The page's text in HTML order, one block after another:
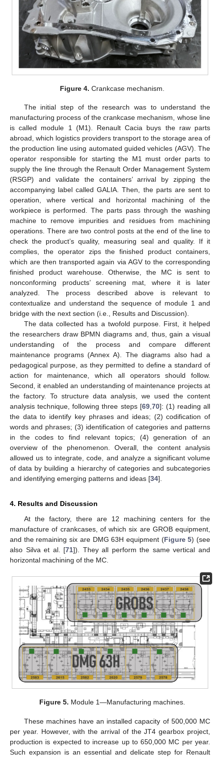
Figure 4. Crankcase mechanism.
The initial step of the research was to understand the
manufacturing process of the crankcase mechanism, whose line
is called module 1 (M1). Renault Cacia buys the raw parts
abroad, which logistics providers transport to the storage area of
the production line using automated guided vehicles (AGV). The
operator responsible for starting the M1 must order parts to
supply the line through the Renault Order Management System
(RSGP) and validate the containers’ arrival by zipping the
accompanying label called GALIA. Then, the parts are sent to
operation, where vertical and horizontal machining of the
workpiece is performed. The parts pass through the washing
machine to remove impurities and residues from machining
operations. There are two control posts at the end of the line to
check the product’s quality, measuring seal and quality. If it
complies, the operator zips the finished product containers,
which are then transported again via AGV to the corresponding
finished product warehouse. Otherwise, the MC is sent to
nonconforming products’ screening mat, where it is later
analyzed. The process described above is relevant to
contextualize and understand the sequence of module 1 and
bridge with the next section (i.e., Results and Discussion).
The data collected has a twofold purpose. First, it helped
the researchers draw BPMN diagrams and, thus, gain a visual
understanding of the process and compare different
maintenance programs (Annex A). The diagrams also had a
pedagogical purpose, as they permitted to define a standard of
action for maintenance, which all operators should follow.
Second, it enabled an understanding of maintenance projects at
the factory. To structure data analysis, we used the content
analysis technique, following three steps [69, 70]: (1) reading all
the data to identify key phrases and ideas; (2) codification of
words and phrases; (3) identification of categories and patterns
in the codes to find relevant topics; (4) generation of an
overview of the phenomenon. Overall, the content analysis
allowed us to integrate, code, and analyze a significant volume
of data by building a hierarchy of categories and subcategories
and identifying emerging patterns and ideas [34].
4. Results and Discussion
At the factory, there are 12 machining centers for the
manufacture of crankcases, of which six are GROB equipment,
and the remaining six are DMG 63H equipment (Figure 5) (see
also Silva et al. [71]). They all perform the same vertical and
horizontal machining of the MC.
Figure 5. Module 1—Manufacturing machines.
These machines have an installed capacity of 500,000 MC
per year. However, with the arrival of the JT4 gearbox project,
production is expected to increase up to 650,000 MC per year.
Such expansion is an essential and delicate step for Renault